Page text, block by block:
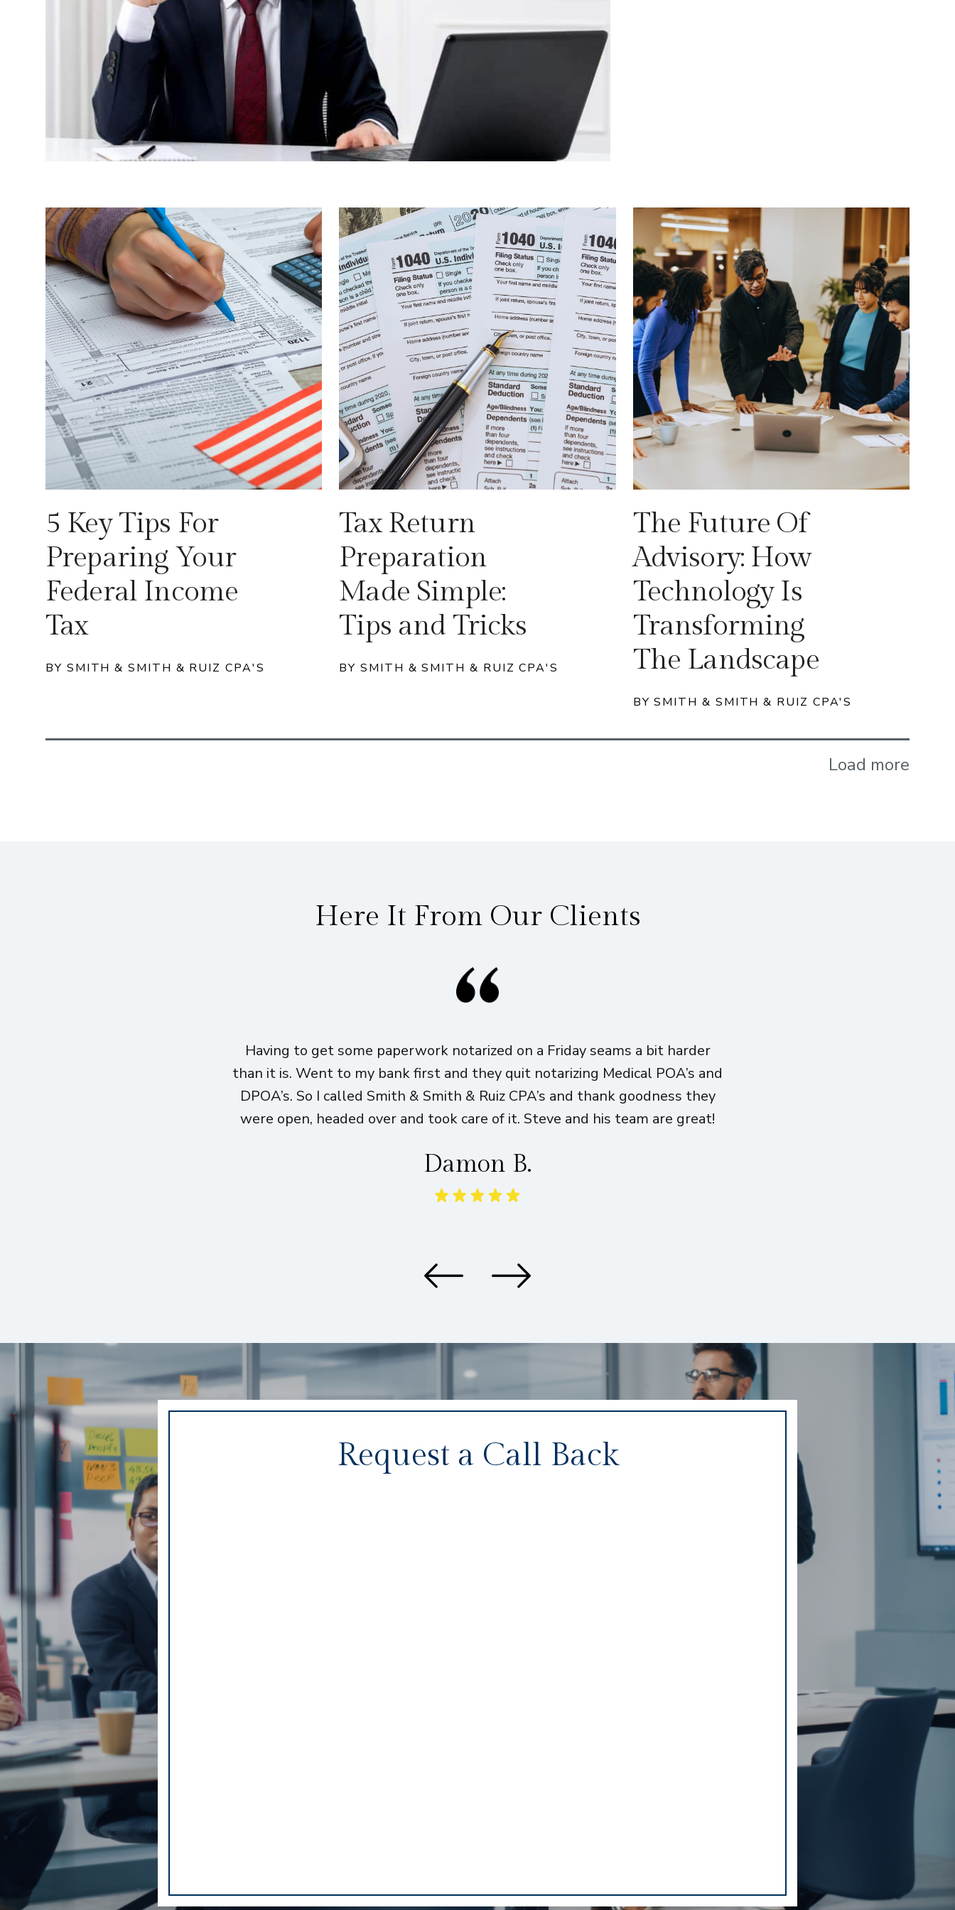
5 Key Tips For
Preparing Your
Federal Income
Tax
BY SMITH & SMITH & RUIZ CPA'S
Tax Return
Preparation
Made Simple:
Tips and Tricks
BY SMITH & SMITH & RUIZ CPA'S
The Future Of
Advisory: How
Technology Is
Transforming
The Landscape
BY SMITH & SMITH & RUIZ CPA'S
Load more
Here It From Our Clients
Having to get some paperwork notarized on a Friday seams a bit harder
than it is. Went to my bank first and they quit notarizing Medical POA’s and
DPOA’s. So I called Smith & Smith & Ruiz CPA’s and thank goodness they
were open, headed over and took care of it. Steve and his team are great!
Damon B.
Request a Call Back